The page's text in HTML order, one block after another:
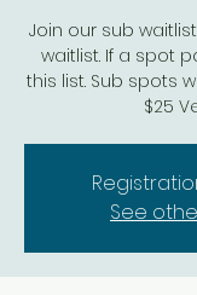
Join our sub
waitlist. If a spot
this list. Sub spots
$25
See